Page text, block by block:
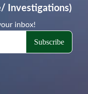
Investigations)
inbox!